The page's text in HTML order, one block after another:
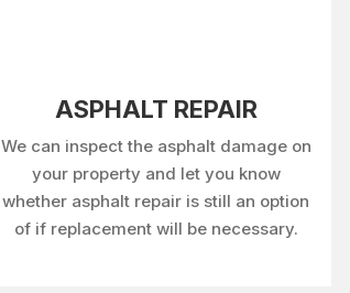
ASPHALT REPAIR
We can inspect the asphalt damage on
your property and let you know
whether asphalt repair is still an option
of if replacement will be necessary.